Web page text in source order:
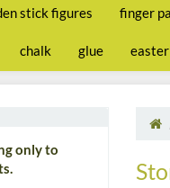
stick figures finger
chalk glue
only to